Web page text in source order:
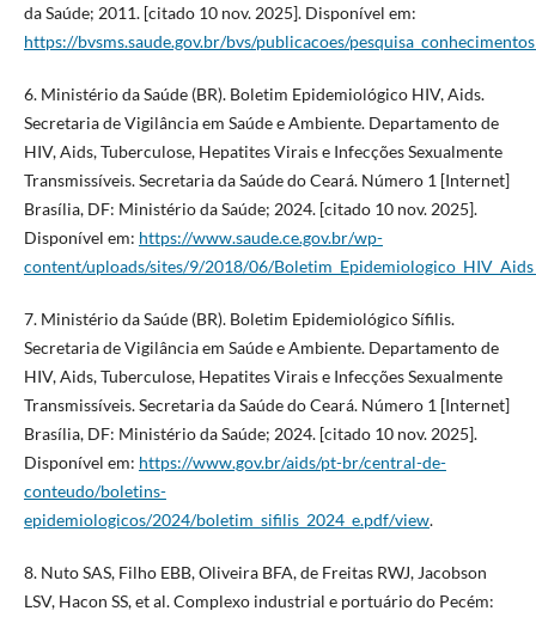
da Saúde; 2011. [citado 10 nov. 2025]. Disponível em:
https://bvsms.saude.gov.br/bvs/publicacoes/
6. Ministério da Saúde (BR). Boletim Epidemiológico HIV, Aids.
Secretaria de Vigilância em Saúde e Ambiente. Departamento de
HIV, Aids, Tuberculose, Hepatites Virais e Infecções Sexualmente
Transmissíveis. Secretaria da Saúde do Ceará. Número 1 [Internet]
Brasília, DF: Ministério da Saúde; 2024. [citado 10 nov. 2025].
Disponível em: https://www.saude.ce.gov.br/wp-
content/uploads/sites/9/2018/06/
7. Ministério da Saúde (BR). Boletim Epidemiológico Sífilis.
Secretaria de Vigilância em Saúde e Ambiente. Departamento de
HIV, Aids, Tuberculose, Hepatites Virais e Infecções Sexualmente
Transmissíveis. Secretaria da Saúde do Ceará. Número 1 [Internet]
Brasília, DF: Ministério da Saúde; 2024. [citado 10 nov. 2025].
Disponível em: https://www.gov.br/aids/pt-br/central-de-
conteudo/boletins-
epidemiologicos/2024/boletim_sifilis_2024_e.pdf/view.
8. Nuto SAS, Filho EBB, Oliveira BFA, de Freitas RWJ, Jacobson
LSV, Hacon SS, et al. Complexo industrial e portuário do Pecém: